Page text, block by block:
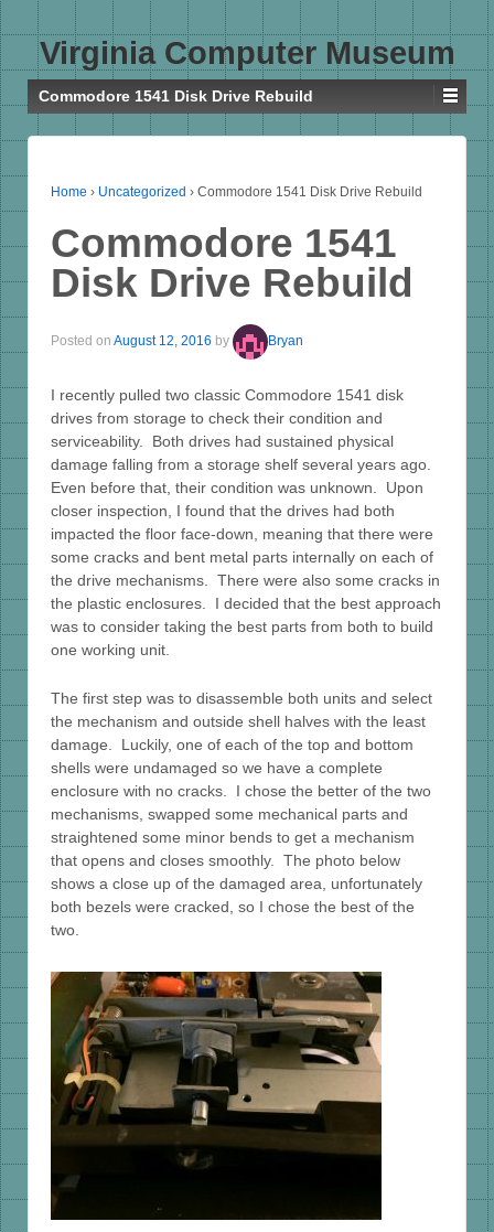
Virginia Computer Museum
Commodore 1541 Disk Drive Rebuild
Home › Uncategorized › Commodore 1541 Disk Drive Rebuild
Commodore 1541
Disk Drive Rebuild
Posted on August 12, 2016 by Bryan
I recently pulled two classic Commodore 1541 disk
drives from storage to check their condition and
serviceability. Both drives had sustained physical
damage falling from a storage shelf several years ago.
Even before that, their condition was unknown. Upon
closer inspection, I found that the drives had both
impacted the floor face-down, meaning that there were
some cracks and bent metal parts internally on each of
the drive mechanisms. There were also some cracks in
the plastic enclosures. I decided that the best approach
was to consider taking the best parts from both to build
one working unit.
The first step was to disassemble both units and select
the mechanism and outside shell halves with the least
damage. Luckily, one of each of the top and bottom
shells were undamaged so we have a complete
enclosure with no cracks. I chose the better of the two
mechanisms, swapped some mechanical parts and
straightened some minor bends to get a mechanism
that opens and closes smoothly. The photo below
shows a close up of the damaged area, unfortunately
both bezels were cracked, so I chose the best of the
two.